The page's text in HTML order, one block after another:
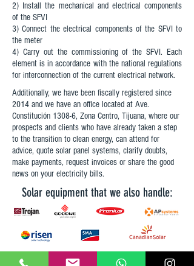
2) Install the mechanical and electrical components
of the SFVI
3) Connect the electrical components of the SFVI to
the meter
4) Carry out the commissioning of the SFVI. Each
element is in accordance with the national regulations
for interconnection of the current electrical network.
Additionally, we have been fiscally registered since
2014 and we have an office located at Ave.
Constitución 1308-6, Zona Centro, Tijuana, where our
prospects and clients who have already taken a step
to the transition to clean energy, can attend for
advice, quote solar panel systems, clarify doubts,
make payments, request invoices or share the good
news on your electricity bills.
Solar equipment that we also handle: